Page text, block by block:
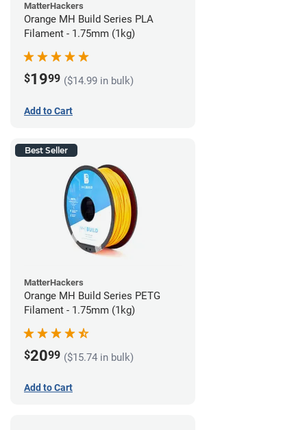
MatterHackers
Orange MH Build Series PLA
Filament - 1.75mm (1kg)
$1999 ($14.99 in bulk)
Add to Cart
Best Seller
MatterHackers
Orange MH Build Series PETG
Filament - 1.75mm (1kg)
$2099 ($15.74 in bulk)
Add to Cart